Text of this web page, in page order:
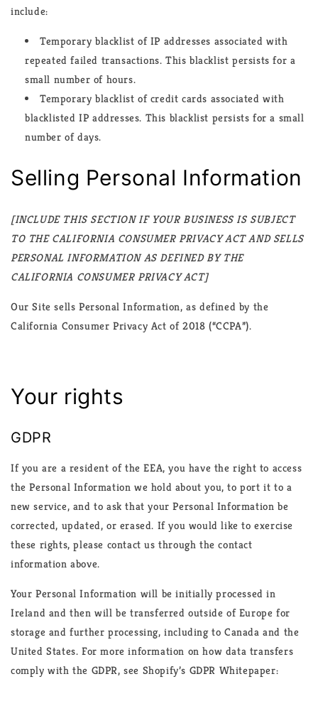
include:
Temporary blacklist of IP addresses associated with
repeated failed transactions. This blacklist persists for a
small number of hours.
Temporary blacklist of credit cards associated with
blacklisted IP addresses. This blacklist persists for a small
number of days.
Selling Personal Information
[INCLUDE THIS SECTION IF YOUR BUSINESS IS SUBJECT
TO THE CALIFORNIA CONSUMER PRIVACY ACT AND SELLS
PERSONAL INFORMATION AS DEFINED BY THE
CALIFORNIA CONSUMER PRIVACY ACT]
Our Site sells Personal Information, as defined by the
California Consumer Privacy Act of 2018 (“CCPA”).
Your rights
GDPR
If you are a resident of the EEA, you have the right to access
the Personal Information we hold about you, to port it to a
new service, and to ask that your Personal Information be
corrected, updated, or erased. If you would like to exercise
these rights, please contact us through the contact
information above.
Your Personal Information will be initially processed in
Ireland and then will be transferred outside of Europe for
storage and further processing, including to Canada and the
United States. For more information on how data transfers
comply with the GDPR, see Shopify’s GDPR Whitepaper: